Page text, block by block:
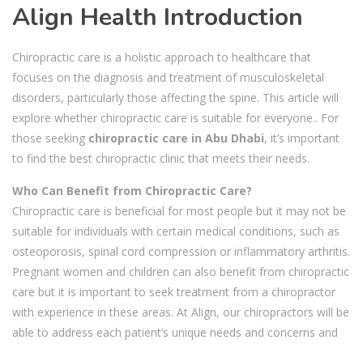
Align Health Introduction
Chiropractic care is a holistic approach to healthcare that
focuses on the diagnosis and treatment of musculoskeletal
disorders, particularly those affecting the spine. This article will
explore whether chiropractic care is suitable for everyone.. For
those seeking chiropractic care in Abu Dhabi, it’s important
to find the best chiropractic clinic that meets their needs.
Who Can Benefit from Chiropractic Care?
Chiropractic care is beneficial for most people but it may not be
suitable for individuals with certain medical conditions, such as
osteoporosis, spinal cord compression or inflammatory arthritis.
Pregnant women and children can also benefit from chiropractic
care but it is important to seek treatment from a chiropractor
with experience in these areas. At Align, our chiropractors will be
able to address each patient’s unique needs and concerns and